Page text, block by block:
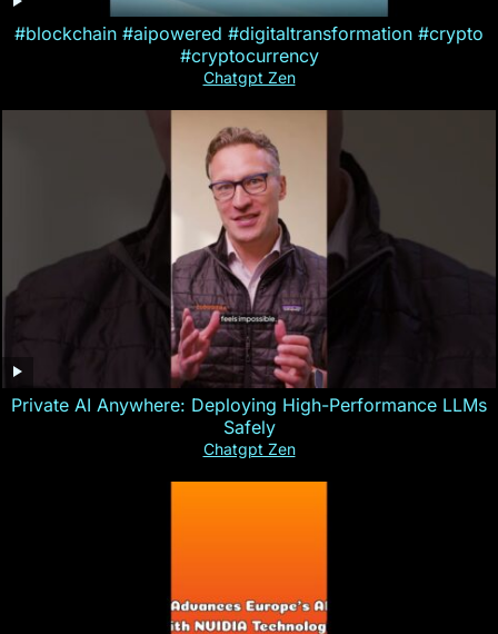
#blockchain #aipowered #digitaltransformation #crypto
#cryptocurrency
Chatgpt Zen
Private AI Anywhere: Deploying High-Performance LLMs
Safely
Chatgpt Zen